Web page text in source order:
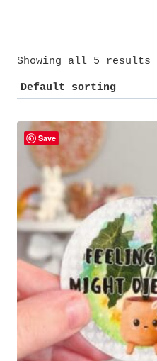
Showing all 5 results
Save